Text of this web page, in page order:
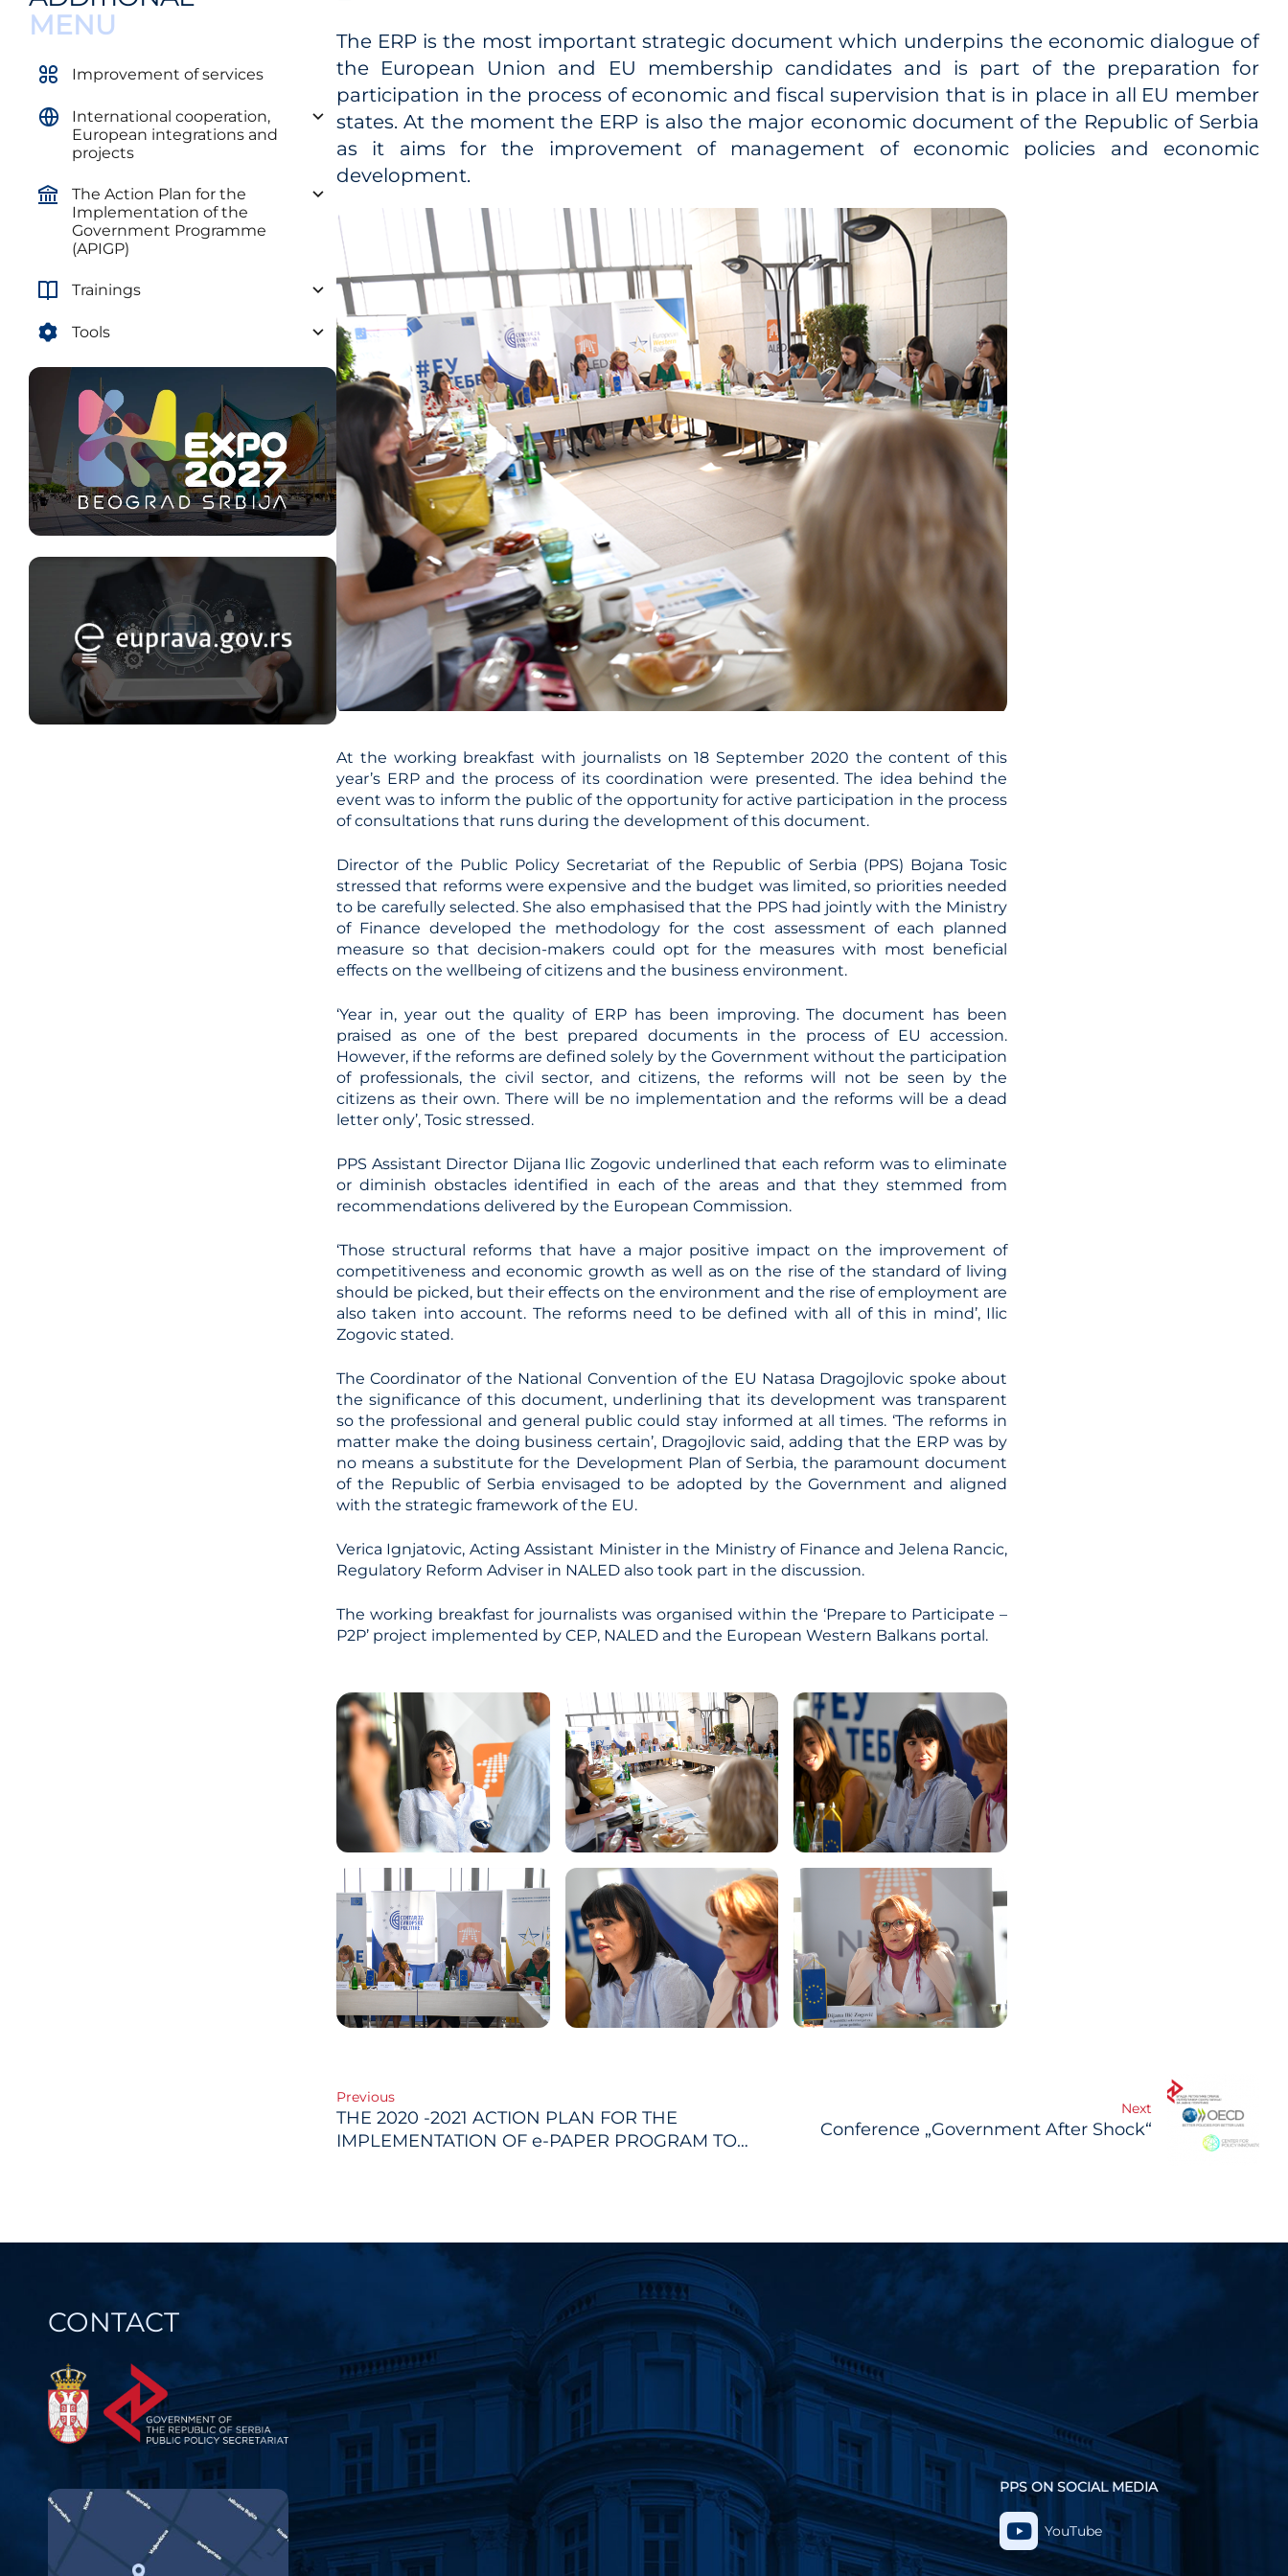
The ERP is the most important strategic document which underpins the economic dialogue of
the European Union and EU membership candidates and is part of the preparation for
participation in the process of economic and fiscal supervision that is in place in all EU member
states. At the moment the ERP is also the major economic document of the Republic of Serbia
as it aims for the improvement of management of economic policies and economic
development.
At the working breakfast with journalists on 18 September 2020 the content of this
year’s ERP and the process of its coordination were presented. The idea behind the
event was to inform the public of the opportunity for active participation in the process
of consultations that runs during the development of this document.
Director of the Public Policy Secretariat of the Republic of Serbia (PPS) Bojana Tosic
stressed that reforms were expensive and the budget was limited, so priorities needed
to be carefully selected. She also emphasised that the PPS had jointly with the Ministry
of Finance developed the methodology for the cost assessment of each planned
measure so that decision-makers could opt for the measures with most beneficial
effects on the wellbeing of citizens and the business environment.
‘Year in, year out the quality of ERP has been improving. The document has been
praised as one of the best prepared documents in the process of EU accession.
However, if the reforms are defined solely by the Government without the participation
of professionals, the civil sector, and citizens, the reforms will not be seen by the
citizens as their own. There will be no implementation and the reforms will be a dead
letter only’, Tosic stressed.
PPS Assistant Director Dijana Ilic Zogovic underlined that each reform was to eliminate
or diminish obstacles identified in each of the areas and that they stemmed from
recommendations delivered by the European Commission.
‘Those structural reforms that have a major positive impact on the improvement of
competitiveness and economic growth as well as on the rise of the standard of living
should be picked, but their effects on the environment and the rise of employment are
also taken into account. The reforms need to be defined with all of this in mind’, Ilic
Zogovic stated.
The Coordinator of the National Convention of the EU Natasa Dragojlovic spoke about
the significance of this document, underlining that its development was transparent
so the professional and general public could stay informed at all times. ‘The reforms in
matter make the doing business certain’, Dragojlovic said, adding that the ERP was by
no means a substitute for the Development Plan of Serbia, the paramount document
of the Republic of Serbia envisaged to be adopted by the Government and aligned
with the strategic framework of the EU.
Verica Ignjatovic, Acting Assistant Minister in the Ministry of Finance and Jelena Rancic,
Regulatory Reform Adviser in NALED also took part in the discussion.
The working breakfast for journalists was organised within the ‘Prepare to Participate –
P2P’ project implemented by CEP, NALED and the European Western Balkans portal.
Post
navigation
Previous
THE 2020 -2021 ACTION PLAN FOR THE
IMPLEMENTATION OF e-PAPER PROGRAM TO
Next
Conference „Government After Shock“
MENU
Improvement of services
International cooperation,
European integrations and
projects
The Action Plan for the
Implementation of the
Government Programme
(APIGP)
Trainings
Tools
CONTACT
PPS ON SOCIAL MEDIA
YouTube